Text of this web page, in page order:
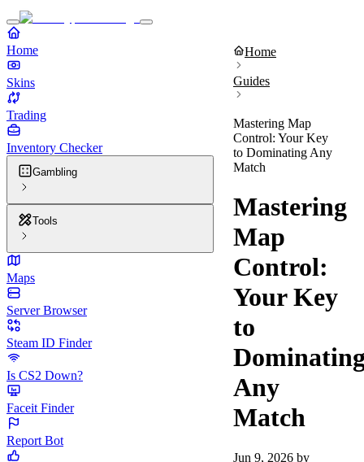
Home
Skins
Trading
Inventory Checker
Gambling
Tools
Maps
Server Browser
Steam ID Finder
Is CS2 Down?
Faceit Finder
Report Bot
Home
Guides
Mastering Map
Control: Your Key
to Dominating Any
Match
Mastering
Map
Control:
Your Key
to
Any
Match
Jun 9, 2026 by